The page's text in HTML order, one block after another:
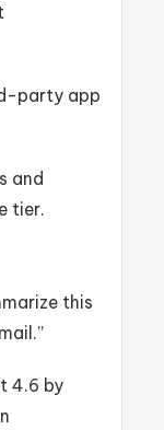
party app
and
tier.
this
4.6 by